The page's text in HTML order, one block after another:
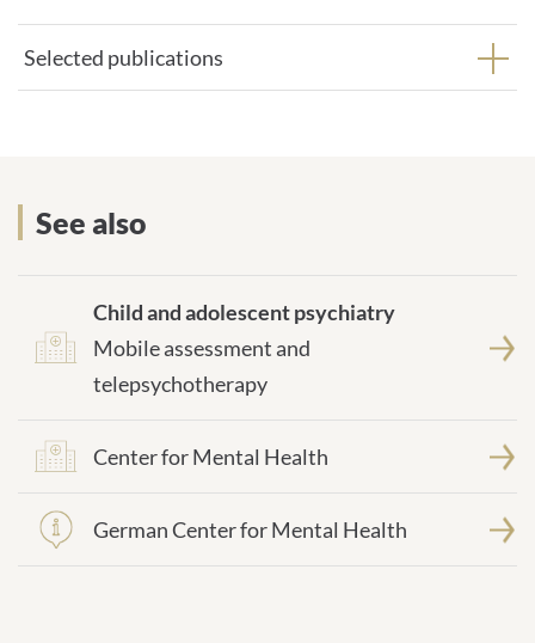
Selected publications
More on the topic
See also
Child and adolescent psychiatry
Mobile assessment and
telepsychotherapy
Center for Mental Health
German Center for Mental Health